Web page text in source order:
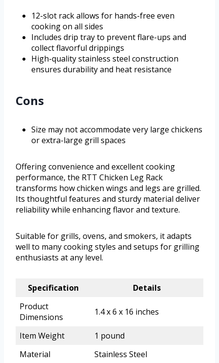
12-slot rack allows for hands-free even
cooking on all sides
Includes drip tray to prevent flare-ups and
collect flavorful drippings
High-quality stainless steel construction
ensures durability and heat resistance
Cons
Size may not accommodate very large chickens
or extra-large grill spaces
Offering convenience and excellent cooking
performance, the RTT Chicken Leg Rack
transforms how chicken wings and legs are grilled.
Its thoughtful features and sturdy material deliver
reliability while enhancing flavor and texture.
Suitable for grills, ovens, and smokers, it adapts
well to many cooking styles and setups for grilling
enthusiasts at any level.
Specification
Details
Product
Dimensions
1.4 x 6 x 16 inches
Item Weight
1 pound
Material
Stainless Steel